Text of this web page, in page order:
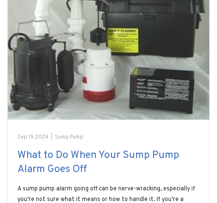
Sep 19, 2024 Sump Pump
What to Do When Your Sump Pump
Alarm Goes Off
A sump pump alarm going off can be nerve-wracking, especially if
you’re not sure what it means or how to handle it. If you’re a